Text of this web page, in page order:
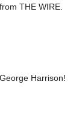
THE WIRE.
Harrison!